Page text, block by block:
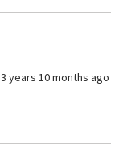
years 10 months ago